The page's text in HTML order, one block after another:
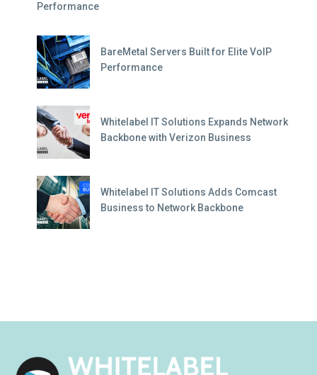
Performance
BareMetal Servers Built for Elite VoIP
Performance
Whitelabel IT Solutions Expands Network
Backbone with Verizon Business
Whitelabel IT Solutions Adds Comcast
Business to Network Backbone